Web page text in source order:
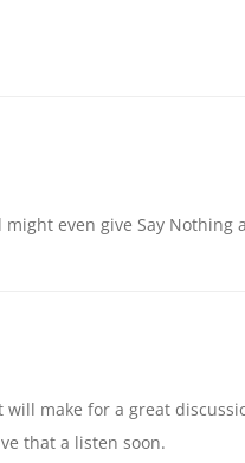
even give Say Nothing
make for a great
that a listen soon.